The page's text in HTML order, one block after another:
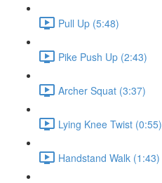
Pull Up (5:48)
Pike Push Up (2:43)
Archer Squat (3:37)
Lying Knee Twist (0:55)
Handstand Walk (1:43)